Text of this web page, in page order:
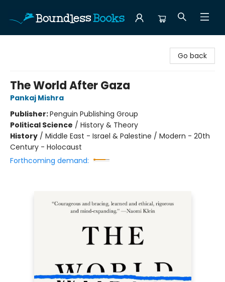
Go back
The World After Gaza
Pankaj Mishra
Publisher:Penguin Publishing Group
Political Science / History & Theory
History / Middle East - Israel & Palestine / Modern - 20th
Century - Holocaust
Forthcoming demand: